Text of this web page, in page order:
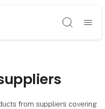
Søg
from suppliers covering